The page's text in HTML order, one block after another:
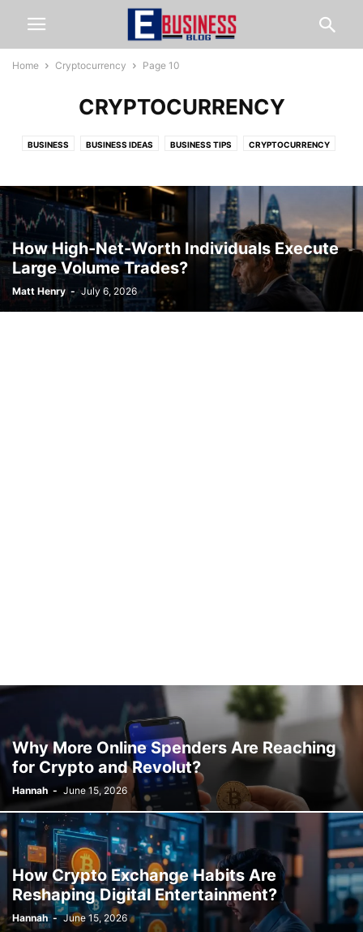
Home Cryptocurrency Page 10
CRYPTOCURRENCY
BUSINESS BUSINESS IDEAS BUSINESS TIPS CRYPTOCURRENCY
MARKETING ONLINE BUSINESS TIPS ONLINE JOBS
ONLINE MARKETING START AN EBUSINESS STARTUP TIPS
TECHNOLOGY TRAVEL WEB HOSTING
How High-Net-Worth Individuals Execute
Large Volume Trades?
Matt Henry - July 6, 2026
Why More Online Spenders Are Reaching
for Crypto and Revolut?
Hannah - June 15, 2026
How Crypto Exchange Habits Are
Reshaping Digital Entertainment?
Hannah - June 15, 2026